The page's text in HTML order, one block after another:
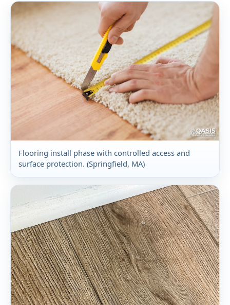
Flooring install phase with controlled access and
surface protection. (Springfield, MA)